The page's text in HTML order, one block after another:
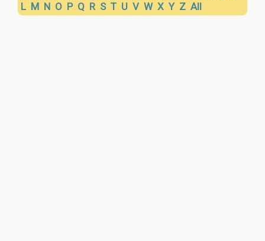
L M N O P Q R S T U V W X Y Z All